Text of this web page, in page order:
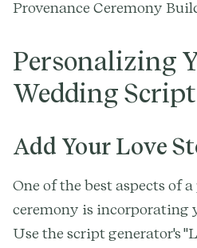
Provenance Ceremony
Personalizing
Wedding Script
Add Your Love
One of the best aspects of
ceremony is incorporating
Use the script generator's